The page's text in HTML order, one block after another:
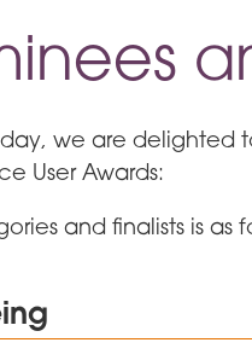
we are delighted
User Awards:
and finalists is as